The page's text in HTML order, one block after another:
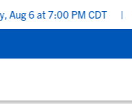
7:00 PM CDT | Back